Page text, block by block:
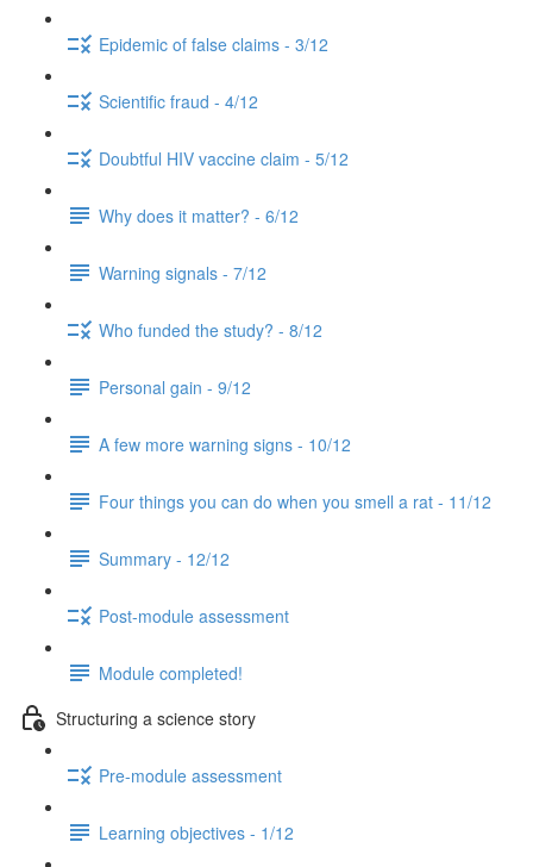
Epidemic of false claims - 3/12
Scientific fraud - 4/12
Doubtful HIV vaccine claim - 5/12
Why does it matter? - 6/12
Warning signals - 7/12
Who funded the study? - 8/12
Personal gain - 9/12
A few more warning signs - 10/12
Four things you can do when you smell a rat - 11/12
Summary - 12/12
Post-module assessment
Module completed!
Structuring a science story
Pre-module assessment
Learning objectives - 1/12